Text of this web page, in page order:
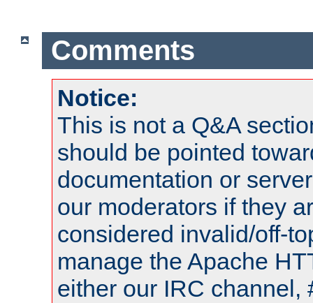
Comments
Notice:
This is not a Q&A
should be pointed
documentation or
our moderators if they
considered invalid/off-
manage the Apache
either our IRC channel,